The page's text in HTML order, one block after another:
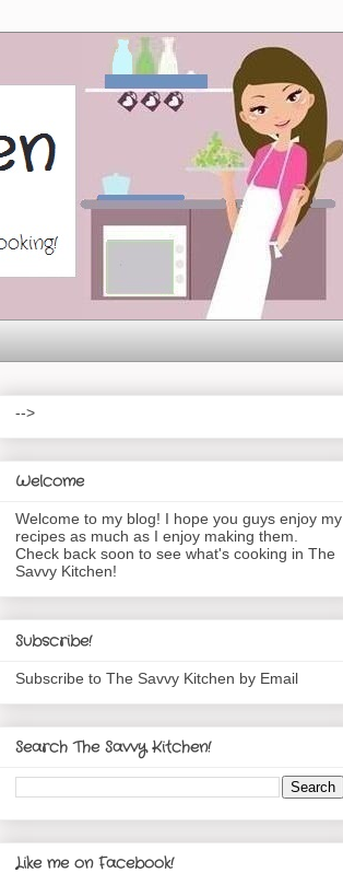
-->
Welcome
Welcome to my blog! I hope you guys enjoy my
recipes as much as I enjoy making them.
Check back soon to see what's cooking in The
Savvy Kitchen!
Subscribe!
Subscribe to The Savvy Kitchen by Email
Search The Savvy Kitchen!
Like me on Facebook!